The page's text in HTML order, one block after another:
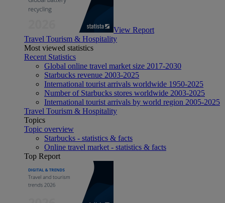
View Report
Travel Tourism & Hospitality
Most viewed statistics
Recent Statistics
Global online travel market size 2017-2030
Starbucks revenue 2003-2025
International tourist arrivals worldwide 1950-2025
Number of Starbucks stores worldwide 2003-2025
International tourist arrivals by world region 2005-2025
Travel Tourism & Hospitality
Topics
Topic overview
Starbucks - statistics & facts
Online travel market - statistics & facts
Top Report